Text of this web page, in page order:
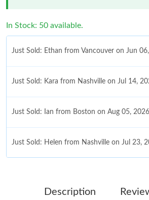
In Stock: 50 available.
Just Sold: Ethan from Vancouver on Jun
Just Sold: Kara from Nashville on Jul 14,
Just Sold: Ian from Boston on Aug 05,
Just Sold: Helen from Nashville on Jul 23,
Description